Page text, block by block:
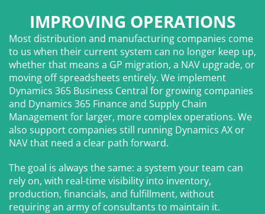
IMPROVING OPERATIONS
Most distribution and manufacturing companies come
to us when their current system can no longer keep up,
whether that means a GP migration, a NAV upgrade, or
moving off spreadsheets entirely. We implement
Dynamics 365 Business Central for growing companies
and Dynamics 365 Finance and Supply Chain
Management for larger, more complex operations. We
also support companies still running Dynamics AX or
NAV that need a clear path forward.
The goal is always the same: a system your team can
rely on, with real-time visibility into inventory,
production, financials, and fulfillment, without
requiring an army of consultants to maintain it.